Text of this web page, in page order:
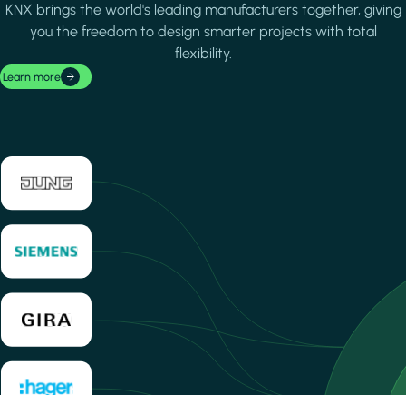
KNX brings the world's leading manufacturers together, giving
you the freedom to design smarter projects with total
flexibility.
Learn more